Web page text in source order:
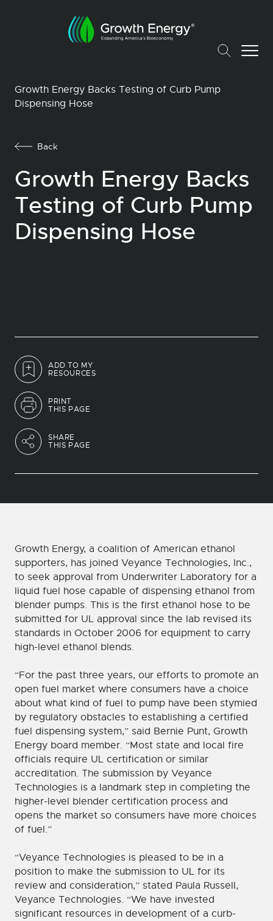
Growth Energy Backs Testing of Curb Pump
Dispensing Hose
ADD TO MY
RESOURCES
PRINT
THIS PAGE
SHARE
THIS PAGE
Back
Growth Energy Backs
Testing of Curb Pump
Dispensing Hose
Growth Energy, a coalition of American ethanol
supporters, has joined Veyance Technologies, Inc.,
to seek approval from Underwriter Laboratory for a
liquid fuel hose capable of dispensing ethanol from
blender pumps. This is the first ethanol hose to be
submitted for UL approval since the lab revised its
standards in October 2006 for equipment to carry
high-level ethanol blends.
“For the past three years, our efforts to promote an
open fuel market where consumers have a choice
about what kind of fuel to pump have been stymied
by regulatory obstacles to establishing a certified
fuel dispensing system,” said Bernie Punt, Growth
Energy board member. “Most state and local fire
officials require UL certification or similar
accreditation. The submission by Veyance
Technologies is a landmark step in completing the
higher-level blender certification process and
opens the market so consumers have more choices
of fuel.”
“Veyance Technologies is pleased to be in a
position to make the submission to UL for its
review and consideration,” stated Paula Russell,
Veyance Technologies. “We have invested
significant resources in development of a curb-